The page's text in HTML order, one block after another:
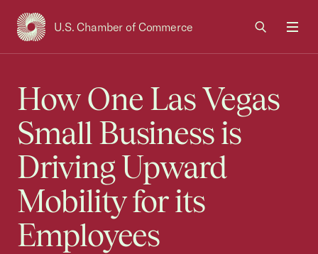
U.S. Chamber of Commerce
USCC Homepage
How One Las Vegas
Small Business is
Driving Upward
Mobility for its
Employees